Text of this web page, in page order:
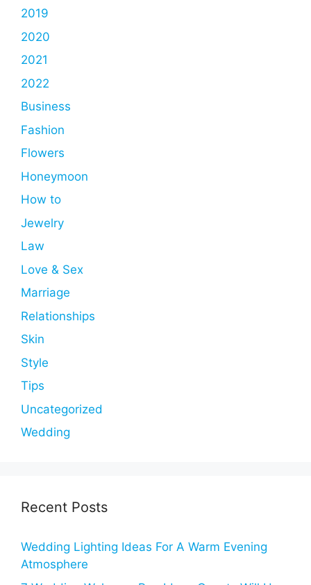
2019
2020
2021
2022
Business
Fashion
Flowers
Honeymoon
How to
Jewelry
Law
Love & Sex
Marriage
Relationships
Skin
Style
Tips
Uncategorized
Wedding
Recent Posts
Wedding Lighting Ideas For A Warm Evening
Atmosphere